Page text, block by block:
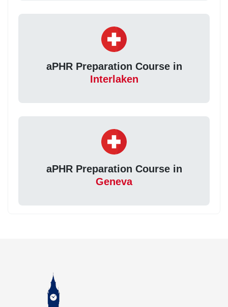
aPHR Preparation Course in
Interlaken
aPHR Preparation Course in
Geneva